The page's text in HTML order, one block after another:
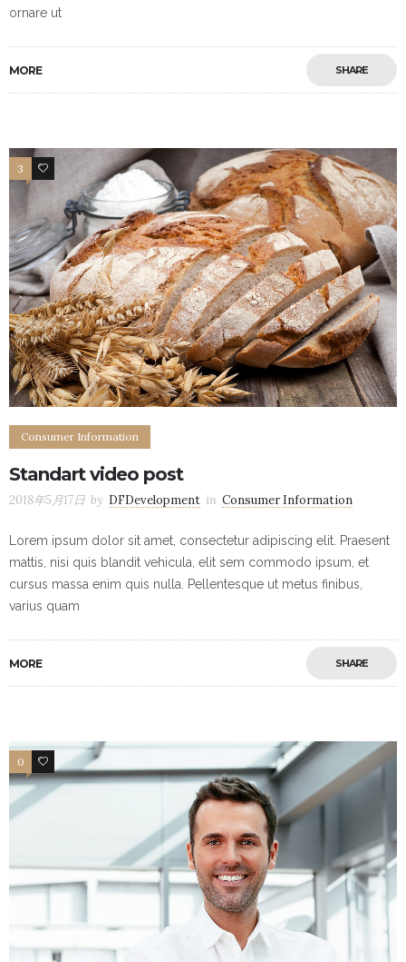
ornare ut
MORE SHARE
3 3
Consumer Information
Standart video post
2018年5月17日 by DFDevelopment in Consumer Information
Lorem ipsum dolor sit amet, consectetur adipiscing elit. Praesent
mattis, nisi quis blandit vehicula, elit sem commodo ipsum, et
cursus massa enim quis nulla. Pellentesque ut metus finibus,
varius quam
MORE SHARE
0 3